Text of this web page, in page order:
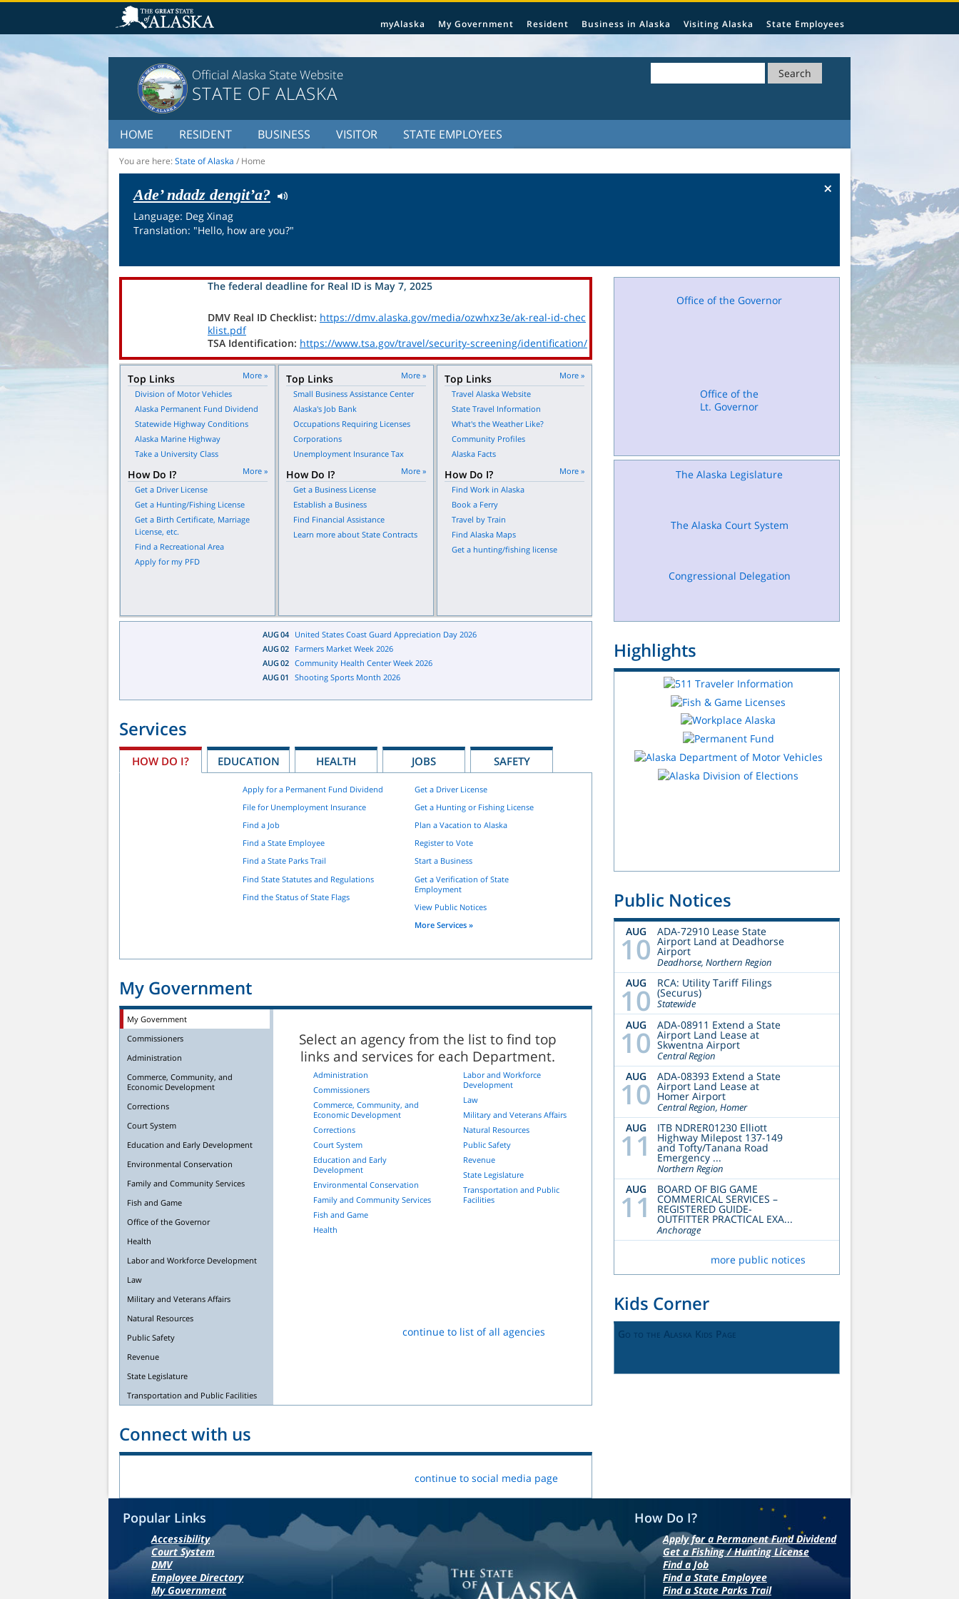
myAlaska My Government Resident Business in Alaska Visiting Alaska State Employees
Official Alaska State Website
STATE OF ALASKA
Search
HOME RESIDENT BUSINESS VISITOR STATE EMPLOYEES
You are here:State of Alaska / Home
Ade’ ndadz dengit’a?
Language: Deg Xinag
Translation: "Hello, how are you?"
×
The federal deadline for Real ID is May 7, 2025
DMV Real ID Checklist: https://dmv.alaska.gov/media/ozwhxz3e/ak-real-id-chec
klist.pdf
TSA Identification: https://www.tsa.gov/travel/security-screening/identification/
Top Links
More »
Division of Motor Vehicles
Alaska Permanent Fund Dividend
Statewide Highway Conditions
Alaska Marine Highway
Take a University Class
How Do I?
More »
Get a Driver License
Get a Hunting/Fishing License
Get a Birth Certificate, Marriage
License, etc.
Find a Recreational Area
Apply for my PFD
Top Links
More »
Small Business Assistance Center
Alaska's Job Bank
Occupations Requiring Licenses
Corporations
Unemployment Insurance Tax
How Do I?
More »
Get a Business License
Establish a Business
Find Financial Assistance
Learn more about State Contracts
Top Links
More »
Travel Alaska Website
State Travel Information
What's the Weather Like?
Community Profiles
Alaska Facts
How Do I?
More »
Find Work in Alaska
Book a Ferry
Travel by Train
Find Alaska Maps
Get a hunting/fishing license
AUG04 United States Coast Guard Appreciation Day 2026
AUG02 Farmers Market Week 2026
AUG02 Community Health Center Week 2026
AUG01 Shooting Sports Month 2026
Services
HOW DO I? EDUCATION HEALTH JOBS SAFETY
Apply for a Permanent Fund Dividend
File for Unemployment Insurance
Find a Job
Find a State Employee
Find a State Parks Trail
Find State Statutes and Regulations
Find the Status of State Flags
Get a Driver License
Get a Hunting or Fishing License
Plan a Vacation to Alaska
Register to Vote
Start a Business
Get a Verification of State
Employment
View Public Notices
More Services »
My Government
My Government
Commissioners
Administration
Commerce, Community, and
Economic Development
Corrections
Court System
Education and Early Development
Environmental Conservation
Family and Community Services
Fish and Game
Office of the Governor
Health
Labor and Workforce Development
Law
Military and Veterans Affairs
Natural Resources
Public Safety
Revenue
State Legislature
Transportation and Public Facilities
Select an agency from the list to find top
links and services for each Department.
Administration
Commissioners
Commerce, Community, and
Economic Development
Corrections
Court System
Education and Early
Development
Environmental Conservation
Family and Community Services
Fish and Game
Health
Labor and Workforce
Development
Law
Military and Veterans Affairs
Natural Resources
Public Safety
Revenue
State Legislature
Transportation and Public
Facilities
continue to list of all agencies
Connect with us
continue to social media page
Office of the Governor
Office of the
Lt. Governor
The Alaska Legislature
The Alaska Court System
Congressional Delegation
Highlights
Public Notices
AUG
10 ADA-72910 Lease State
Airport Land at Deadhorse
Airport
Deadhorse, Northern Region
AUG
10 RCA: Utility Tariff Filings
(Securus)
Statewide
AUG
10 ADA-08911 Extend a State
Airport Land Lease at
Skwentna Airport
Central Region
AUG
10 ADA-08393 Extend a State
Airport Land Lease at
Homer Airport
Central Region, Homer
AUG
11 ITB NDRER01230 Elliott
Highway Milepost 137-149
and Tofty/Tanana Road
Emergency ...
Northern Region
AUG
11 BOARD OF BIG GAME
COMMERICAL SERVICES –
REGISTERED GUIDE-
OUTFITTER PRACTICAL EXA...
Anchorage
more public notices
Kids Corner
Go to the Alaska Kids Page
Popular Links
Accessibility
Court System
DMV
Employee Directory
My Government
How Do I?
Apply for a Permanent Fund Dividend
Get a Fishing / Hunting License
Find a Job
Find a State Employee
Find a State Parks Trail